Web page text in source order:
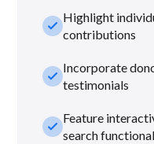
check_smallHighlight
contributions
check_smallIncorporate
testimonials
check_smallFeature
search